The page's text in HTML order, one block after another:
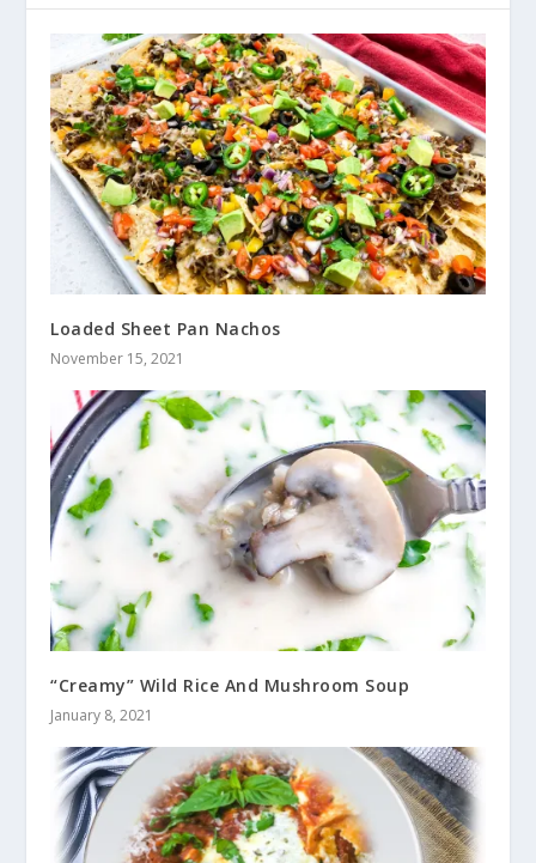
Loaded Sheet Pan Nachos
November 15, 2021
“Creamy” Wild Rice And Mushroom Soup
January 8, 2021